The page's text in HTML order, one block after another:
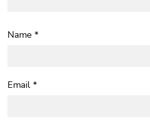
Name *
Email *